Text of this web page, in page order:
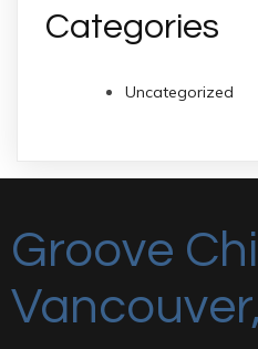
Categories
Uncategorized
Groove